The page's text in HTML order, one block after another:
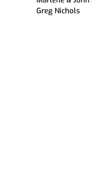
Greg Nichols